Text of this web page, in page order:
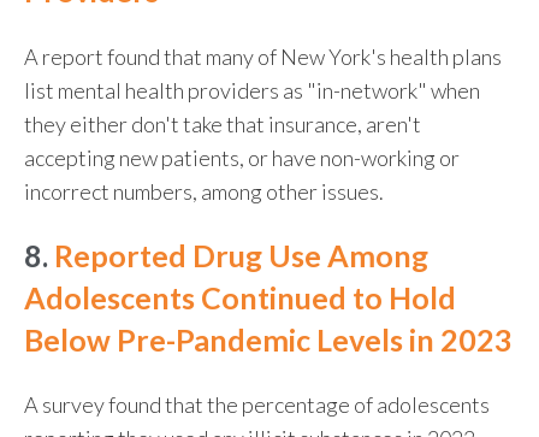
A report found that many of New York's health plans
list mental health providers as "in-network" when
they either don't take that insurance, aren't
accepting new patients, or have non-working or
incorrect numbers, among other issues.
8. Reported Drug Use Among
Adolescents Continued to Hold
Below Pre-Pandemic Levels in 2023
A survey found that the percentage of adolescents